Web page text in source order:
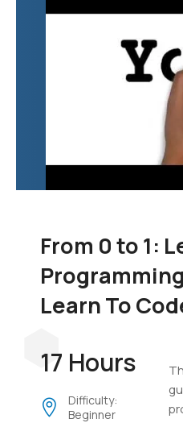
From 0 to 1:
Learn To
17 Hours
Difficulty:
Beginner